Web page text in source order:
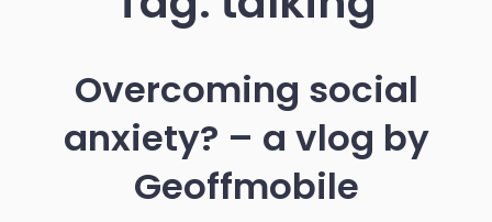
Overcoming social
anxiety? – a vlog by
Geoffmobile